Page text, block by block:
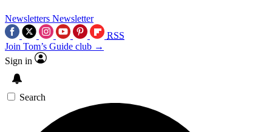
Newsletters Newsletter
RSS
Join Tom’s Guide club →
Sign in
Search